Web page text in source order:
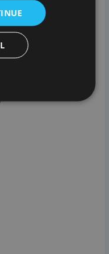
with a la carte
Brunch and a
available on